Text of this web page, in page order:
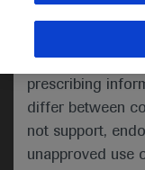
indications and
valid in your
prescribing
differ between
not support,
unapproved use
Medical